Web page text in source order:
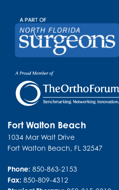
Fort Walton Beach
1034 Mar Walt Drive
Fort Walton Beach, FL 32547
Phone: 850-863-2153
Fax: 850-809-4312